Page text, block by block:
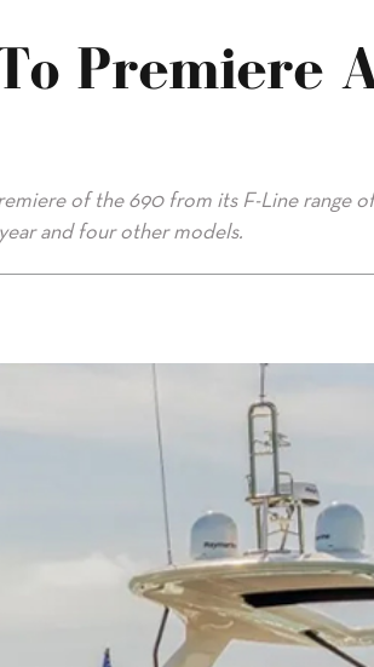
Premiere
of the 690 from its F-Line range
and four other models.